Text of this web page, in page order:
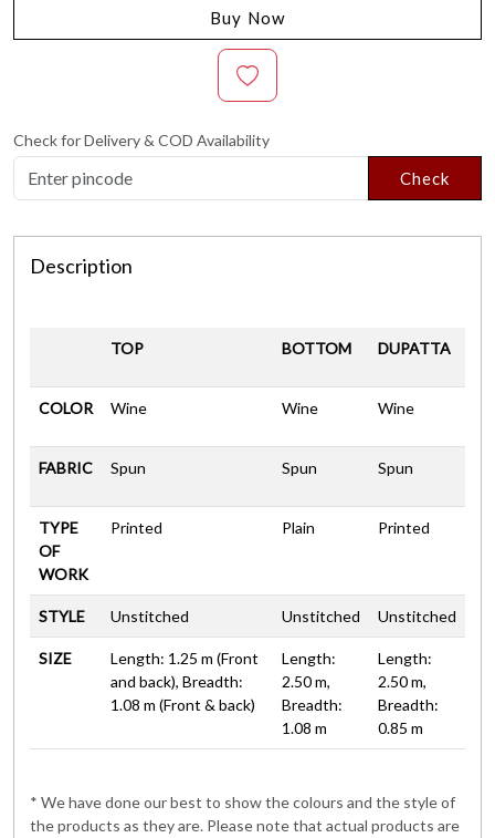
Buy Now
Check for Delivery & COD Availability
Check
Description
TOP BOTTOM DUPATTA
COLOR Wine Wine Wine
FABRIC Spun Spun Spun
TYPE
OF
WORK
Printed Plain Printed
STYLE Unstitched Unstitched Unstitched
SIZE
Length: 1.25 m (Front
and back), Breadth:
1.08 m (Front & back)
Length:
2.50 m,
Breadth:
1.08 m
Length:
2.50 m,
Breadth:
0.85 m
* We have done our best to show the colours and the style of
the products as they are. Please note that actual products are